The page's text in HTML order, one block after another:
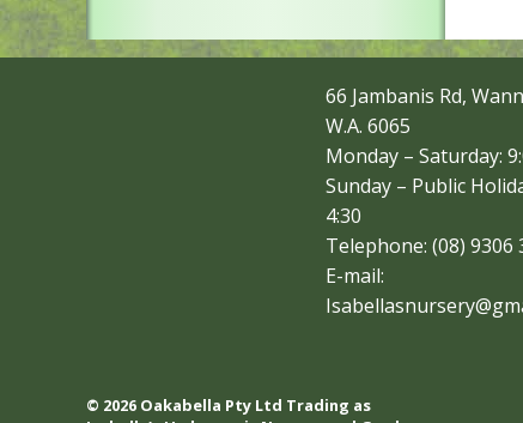
66 Jambanis Rd,
W.A. 6065
Monday – Saturday:
Sunday – Public
4:30
Telephone: (08) 9306
E-mail:
© 2026 Oakabella Pty Ltd Trading as